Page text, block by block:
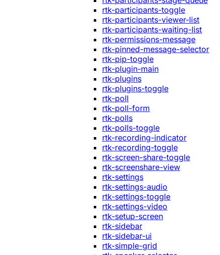
rtk-participants-toggle
rtk-participants-viewer-list
rtk-participants-waiting-list
rtk-permissions-message
rtk-pinned-message-selector
rtk-pip-toggle
rtk-plugin-main
rtk-plugins
rtk-plugins-toggle
rtk-poll
rtk-poll-form
rtk-polls
rtk-polls-toggle
rtk-recording-indicator
rtk-recording-toggle
rtk-screen-share-toggle
rtk-screenshare-view
rtk-settings
rtk-settings-audio
rtk-settings-toggle
rtk-settings-video
rtk-setup-screen
rtk-sidebar
rtk-sidebar-ui
rtk-simple-grid